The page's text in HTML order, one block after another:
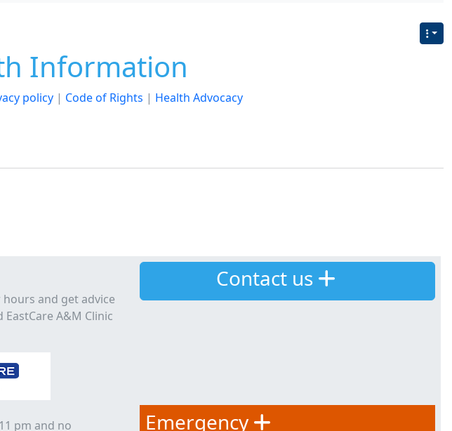
Information
policy| Code of Rights | Health Advocacy
and get advice
A&M Clinic
pm and no
Contact us
Emergency